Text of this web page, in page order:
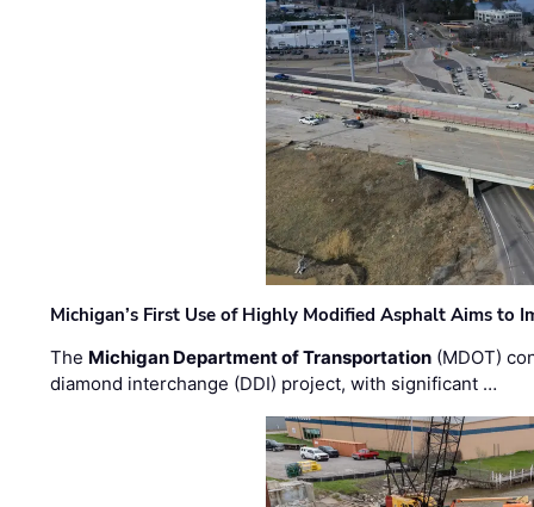
Michigan’s First Use of Highly Modified Asphalt Aims to
The Michigan Department of Transportation (MDOT)
diamond interchange (DDI) project, with significant …